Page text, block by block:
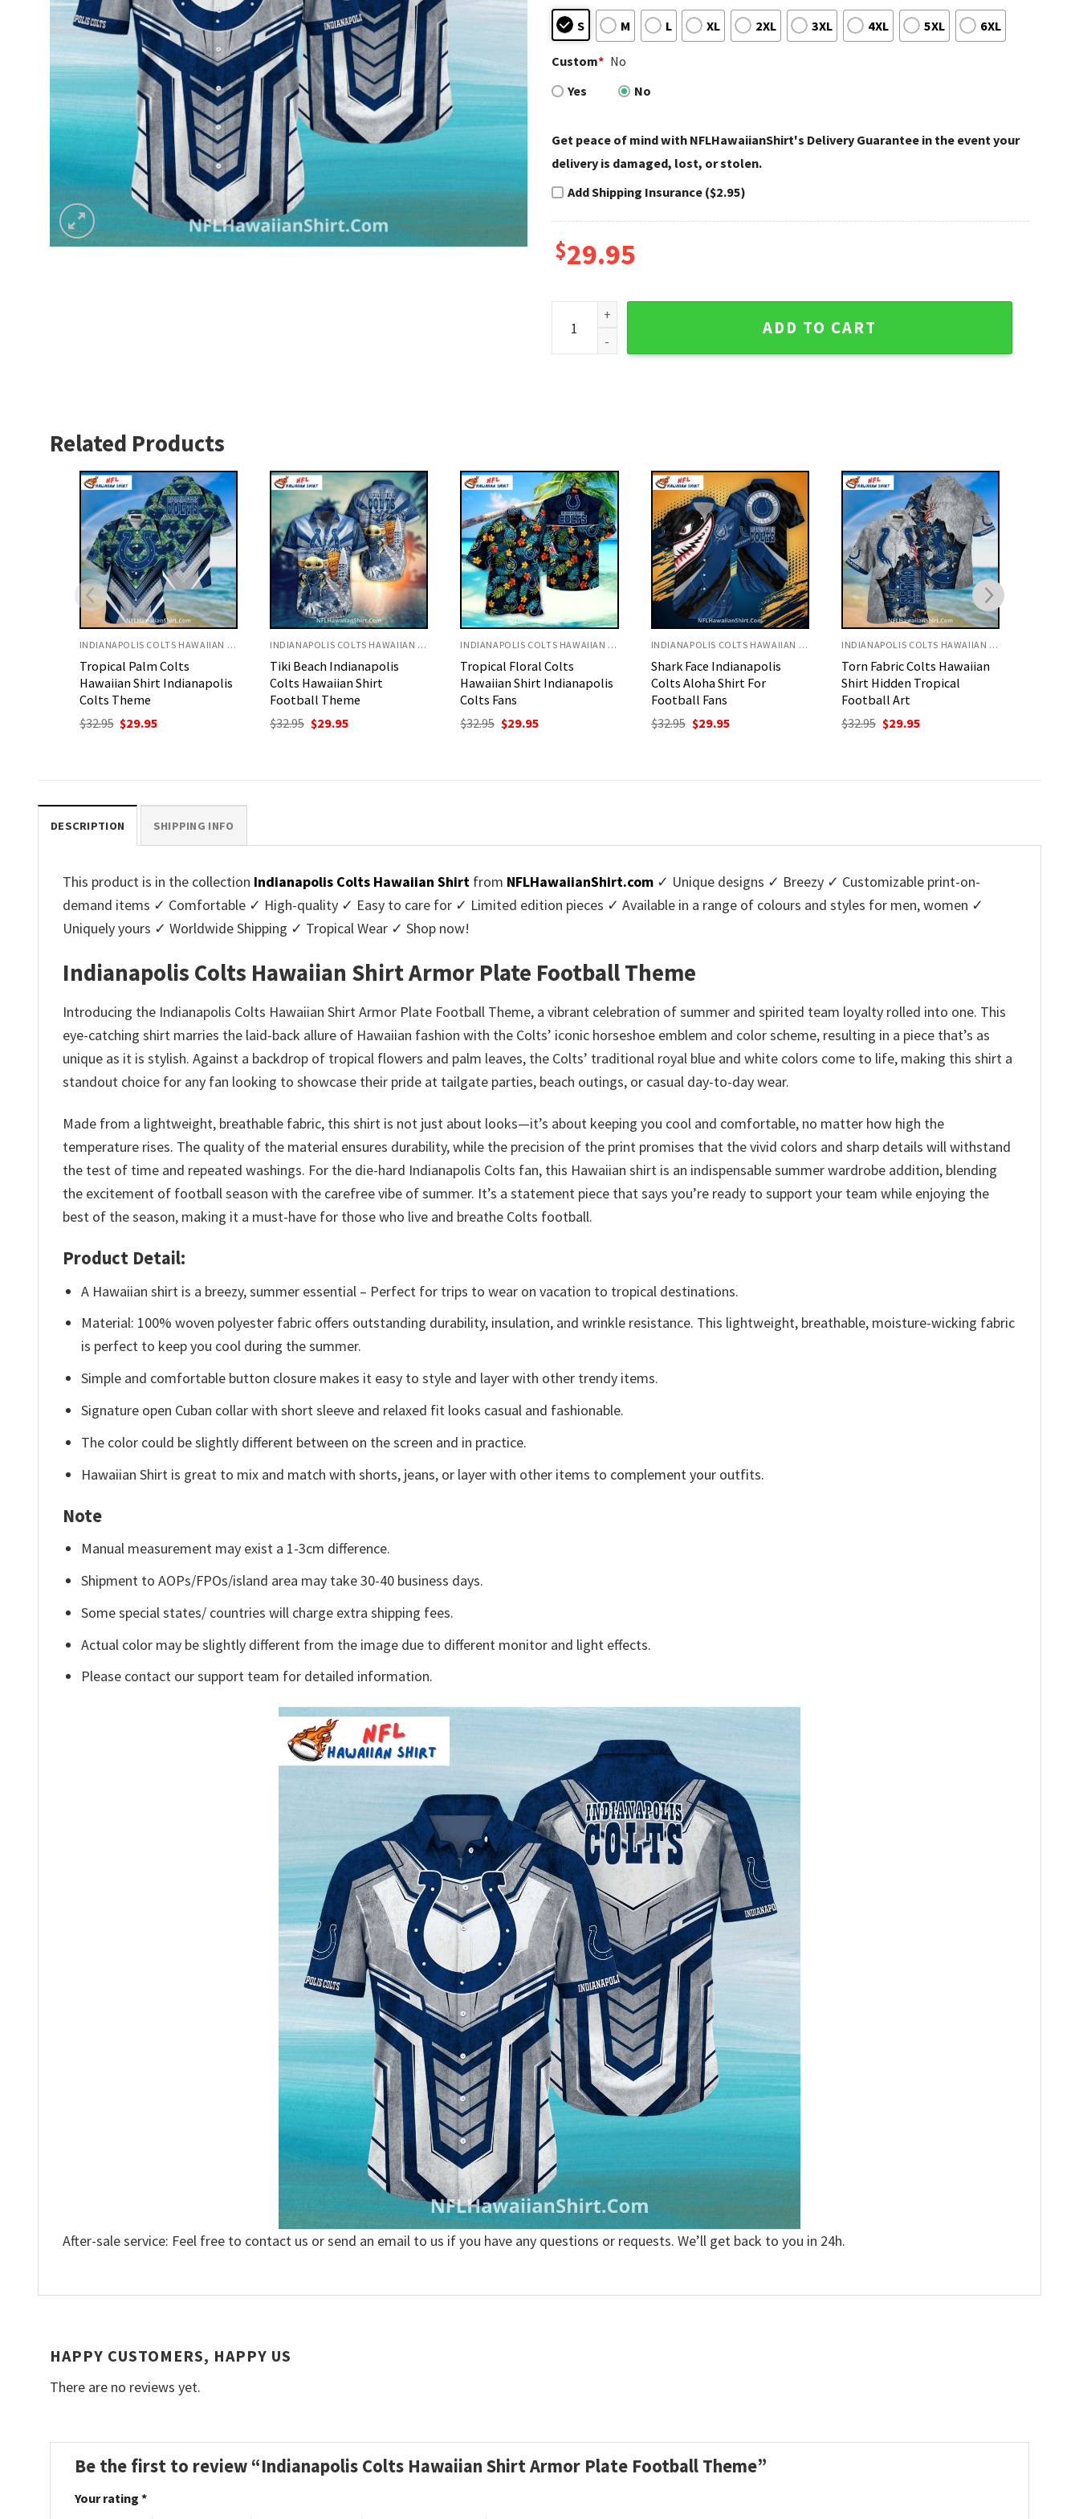
S M L XL 2XL 3XL 4XL 5XL 6XL
Custom* No
Yes
No
Get peace of mind with NFLHawaiianShirt's Delivery Guarantee in the event your
delivery is damaged, lost, or stolen.
Add Shipping Insurance ($2.95)
$29.95
Indianapolis Colts Hawaiian Shirt Armor Plate Football Theme quantity
ADD TO CART
Related Products
INDIANAPOLIS COLTS HAWAIIAN SHIRT
Tiki Beach Indianapolis
Colts Hawaiian Shirt
Football Theme
$32.95 Original
$29.95
INDIANAPOLIS COLTS HAWAIIAN SHIRT
Tropical Floral Colts
Hawaiian Shirt Indianapolis
Colts Fans
$32.95 Original
$29.95
INDIANAPOLIS COLTS HAWAIIAN SHIRT
Shark Face Indianapolis
Colts Aloha Shirt For
Football Fans
$32.95 Original
$29.95
INDIANAPOLIS COLTS HAWAIIAN SHIRT
Torn Fabric Colts Hawaiian
Shirt Hidden Tropical
Football Art
$32.95 Original
$29.95Current
INDIANAPOLIS COLTS HAWAIIAN SHIRT
Shark Underwater Colts
Hawaiian Shirt Custom
Name Design
$32.95 Original
$29.95
DESCRIPTION SHIPPING INFO
This product is in the collection Indianapolis Colts Hawaiian Shirt from NFLHawaiianShirt.com ✓ Unique designs ✓ Breezy ✓ Customizable print-on-
demand items ✓ Comfortable ✓ High-quality ✓ Easy to care for ✓ Limited edition pieces ✓ Available in a range of colours and styles for men, women ✓
Uniquely yours ✓ Worldwide Shipping ✓ Tropical Wear ✓ Shop now!
Indianapolis Colts Hawaiian Shirt Armor Plate Football Theme
Introducing the Indianapolis Colts Hawaiian Shirt Armor Plate Football Theme, a vibrant celebration of summer and spirited team loyalty rolled into one. This
eye-catching shirt marries the laid-back allure of Hawaiian fashion with the Colts’ iconic horseshoe emblem and color scheme, resulting in a piece that’s as
unique as it is stylish. Against a backdrop of tropical flowers and palm leaves, the Colts’ traditional royal blue and white colors come to life, making this shirt a
standout choice for any fan looking to showcase their pride at tailgate parties, beach outings, or casual day-to-day wear.
Made from a lightweight, breathable fabric, this shirt is not just about looks—it’s about keeping you cool and comfortable, no matter how high the
temperature rises. The quality of the material ensures durability, while the precision of the print promises that the vivid colors and sharp details will withstand
the test of time and repeated washings. For the die-hard Indianapolis Colts fan, this Hawaiian shirt is an indispensable summer wardrobe addition, blending
the excitement of football season with the carefree vibe of summer. It’s a statement piece that says you’re ready to support your team while enjoying the
best of the season, making it a must-have for those who live and breathe Colts football.
Product Detail:
A Hawaiian shirt is a breezy, summer essential – Perfect for trips to wear on vacation to tropical destinations.
Material: 100% woven polyester fabric offers outstanding durability, insulation, and wrinkle resistance. This lightweight, breathable, moisture-wicking fabric
is perfect to keep you cool during the summer.
Simple and comfortable button closure makes it easy to style and layer with other trendy items.
Signature open Cuban collar with short sleeve and relaxed fit looks casual and fashionable.
The color could be slightly different between on the screen and in practice.
Hawaiian Shirt is great to mix and match with shorts, jeans, or layer with other items to complement your outfits.
Note
Manual measurement may exist a 1-3cm difference.
Shipment to AOPs/FPOs/island area may take 30-40 business days.
Some special states/ countries will charge extra shipping fees.
Actual color may be slightly different from the image due to different monitor and light effects.
Please contact our support team for detailed information.
After-sale service: Feel free to contact us or send an email to us if you have any questions or requests. We’ll get back to you in 24h.
HAPPY CUSTOMERS, HAPPY US
There are no reviews yet.
Be the first to review “Indianapolis Colts Hawaiian Shirt Armor Plate Football Theme”
Your rating *